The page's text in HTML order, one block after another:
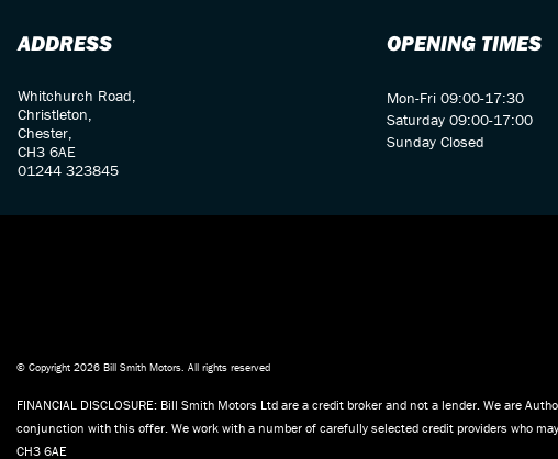
ADDRESS
Whitchurch Road,
Christleton,
Chester,
CH3 6AE
01244 323845
OPENING TIMES
Mon-Fri 09:00-17:30
Saturday 09:00-17:00
Sunday Closed
© Copyright 2026 Bill Smith Motors. All rights reserved
FINANCIAL DISCLOSURE: Bill Smith Motors Ltd are a credit broker and not a lender. We are
conjunction with this offer. We work with a number of carefully selected credit providers who
CH3 6AE